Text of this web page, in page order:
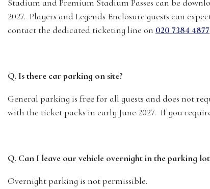
Stadium and Premium Stadium Passes can be
2027. Players and Legends Enclosure guests can
contact the dedicated ticketing line on 020 7384 4877
Q. Is there car parking on site?
General parking is free for all guests and does not
with the ticket packs in early June 2027. If you
Q. Can I leave our vehicle overnight in the parking
Overnight parking is not permissible.